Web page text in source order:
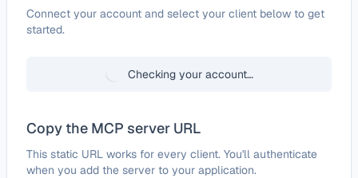
ConfigureiContact
Connect your account and select your client below to get
started.
Checking your account…
Copy the MCP server URL
This static URL works for every client. You'll authenticate
when you add the server to your application.